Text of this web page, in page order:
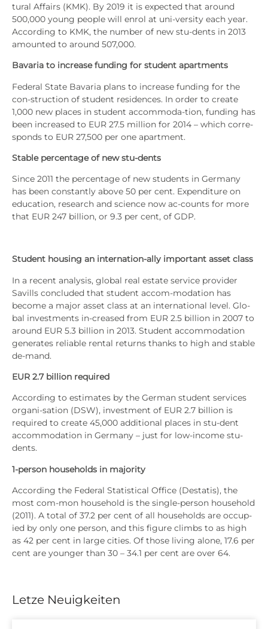
tural Affairs (KMK). By 2019 it is expec­ted that around
500,000 young peo­p­le will enrol at uni-ver­si­ty each year.
Accor­ding to KMK, the num­ber of new stu-dents in 2013
amoun­ted to around 507,000.
Bava­ria to increase fun­ding for stu­dent apart­ments
Fede­ral Sta­te Bava­ria plans to increase fun­ding for the
con-struc­tion of stu­dent resi­den­ces. In order to crea­te
1,000 new places in stu­dent accom­mo­da-tion, fun­ding has
been increased to EUR 27.5 mil­li­on for 2014 – which cor­re­
sponds to EUR 27,500 per one apart­ment.
Sta­ble per­cen­ta­ge of new stu-dents
Sin­ce 2011 the per­cen­ta­ge of new stu­dents in Ger­ma­ny
has been con­stant­ly abo­ve 50 per cent. Expen­dit­u­re on
edu­ca­ti­on, rese­arch and sci­ence now ac-counts for more
that EUR 247 bil­li­on, or 9.3 per cent, of GDP.
Stu­dent housing an inter­na­ti­on-ally important asset class
In a recent ana­ly­sis, glo­bal real estate ser­vice pro­vi­der
Savills con­cluded that stu­dent accom-moda­ti­on has
beco­me a major asset class at an inter­na­tio­nal level. Glo­
bal invest­ments in-creased from EUR 2.5 bil­li­on in 2007 to
around EUR 5.3 bil­li­on in 2013. Stu­dent accom­mo­da­ti­on
gene­ra­tes relia­ble ren­tal returns thanks to high and sta­ble
de-mand.
EUR 2.7 bil­li­on requi­red
Accor­ding to esti­ma­tes by the Ger­man stu­dent ser­vices
orga­ni-sati­on (DSW), invest­ment of EUR 2.7 bil­li­on is
requi­red to crea­te 45,000 addi­tio­nal places in stu-dent
accom­mo­da­ti­on in Ger­ma­ny – just for low-inco­me stu­
dents.
1‑person house­holds in majo­ri­ty
Accor­ding the Fede­ral Sta­tis­ti­cal Office (Desta­tis), the
most com-mon house­hold is the sin­gle-per­son house­hold
(2011). A total of 37.2 per cent of all house­holds are occu­p­
ied by only one per­son, and this figu­re clim­bs to as high
as 42 per cent in lar­ge cities. Of tho­se living alo­ne, 17.6 per
cent are youn­ger than 30 – 34.1 per cent are over 64.
Letze Neuigkeiten